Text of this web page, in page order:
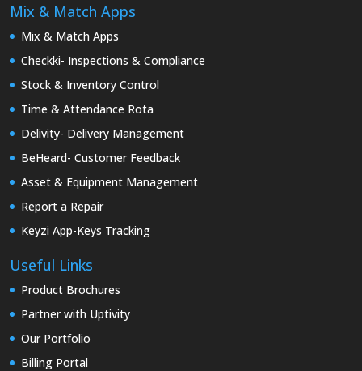
Mix & Match Apps
Mix & Match Apps
Checkki- Inspections & Compliance
Stock & Inventory Control
Time & Attendance Rota
Delivity- Delivery Management
BeHeard- Customer Feedback
Asset & Equipment Management
Report a Repair
Keyzi App-Keys Tracking
Useful Links
Product Brochures
Partner with Uptivity
Our Portfolio
Billing Portal